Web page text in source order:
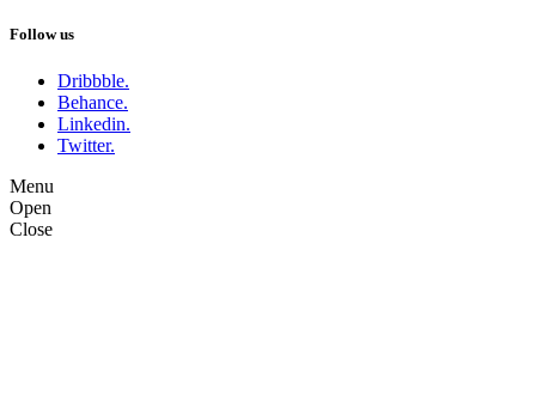
Follow us
Dribbble.
Behance.
Linkedin.
Twitter.
Menu
Open
Close